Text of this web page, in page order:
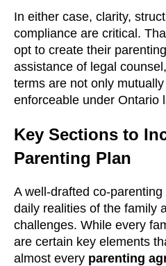
In either case, clarity,
compliance are critical.
opt to create their
assistance of legal
terms are not only
enforceable under Ontario
Key Sections to
Parenting Plan
A well-drafted co-
daily realities of the family
challenges. While every
are certain key elements
almost every parenting